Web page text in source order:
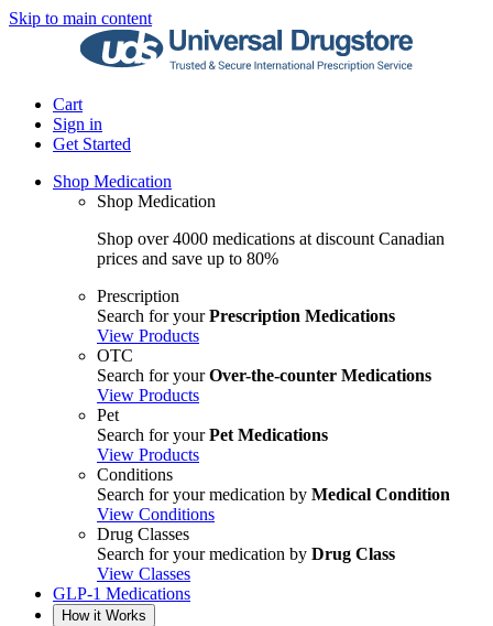
Skip to main content
Cart
Sign in
Get Started
Shop Medication
Shop Medication
Shop over 4000 medications at discount Canadian
prices and save up to 80%
Prescription
Search for yourPrescription Medications
View Products
OTC
Search for yourOver-the-counter Medications
View Products
Pet
Search for yourPet Medications
View Products
Conditions
Search for your medication by Medical Condition
View Conditions
Drug Classes
Search for your medication by Drug Class
View Classes
GLP-1 Medications
How it Works